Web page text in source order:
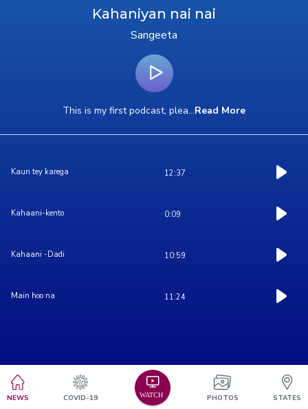
Kahaniyan nai nai
Sangeeta
This is my first podcast, plea...Read More
Kaun tey karega 12:37
Kahaani-kento 0:09
Kahaani -Dadi 10:59
Main hoo na 11:24
NEWS COVID-19 PHOTOS STATES